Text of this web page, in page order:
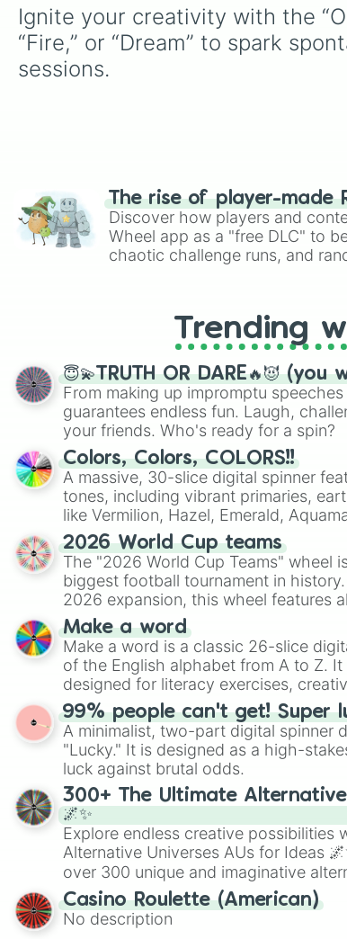
Ignite your creativity with the
“Fire,” or “Dream” to spark
sessions.
The rise of player-made
Discover how players and
Wheel app as a "free DLC" to
chaotic challenge runs, and
Trending
😇💫TRUTH OR DARE🔥😈
From making up impromptu
guarantees endless fun. Laugh,
your friends. Who's ready for a spin?
Colors, Colors, COLORS!!
A massive, 30-slice digital spinner
tones, including vibrant primaries,
like Vermilion, Hazel, Emerald,
shades of gray. It is built for maximum
highly specific color selection.
2026 World Cup teams
The "2026 World Cup Teams" wheel
biggest football tournament in
2026 expansion, this wheel features
their spots in the United States,
Make a word
Make a word is a classic 26-slice
of the English alphabet from A to Z.
designed for literacy exercises,
randomized word games. Idea for use: Give your next game night a
twist by using the wheel to pick a
Scattergories, or spin it multiple times
players must turn into a funny phrase.
99% people can't get! Super
A minimalist, two-part digital spinner
"Lucky." It is designed as a high-
luck against brutal odds.
300+ The Ultimate
🌌✨
Explore endless creative possibilities
Alternative Universes AUs for Ideas
over 300 unique and imaginative
Samurai AU and Superhero AU to
Psychological Thriller AU. Whether
roleplaying, or just looking for a fresh
Casino Roulette (American)
No description